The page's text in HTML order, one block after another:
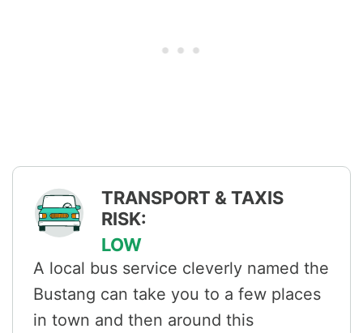
TRANSPORT & TAXIS
RISK:
LOW
A local bus service cleverly named the
Bustang can take you to a few places
in town and then around this